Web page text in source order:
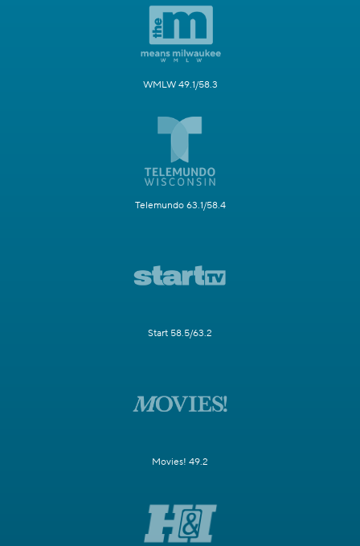
WMLW 49.1/58.3
Telemundo 63.1/58.4
Start 58.5/63.2
Movies! 49.2